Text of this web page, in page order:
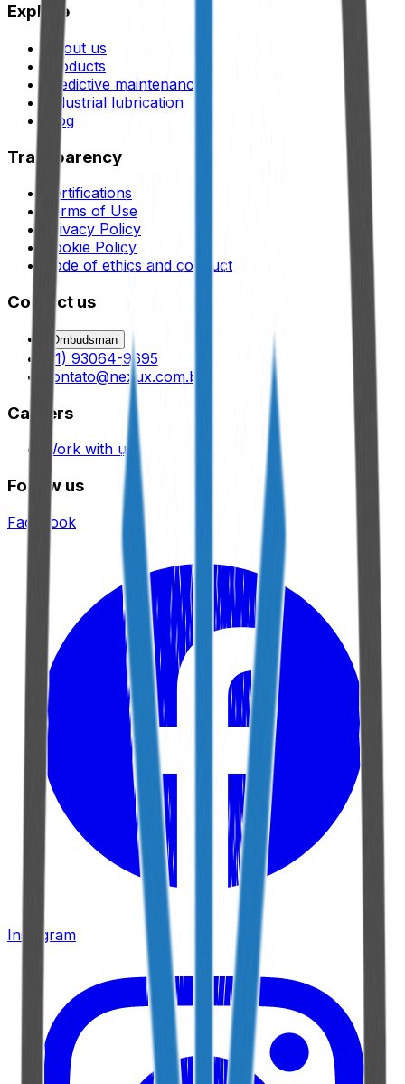
Explore
About us
Products
Predictive maintenance
Industrial lubrication
Blog
Transparency
Certifications
Terms of Use
Privacy Policy
Cookie Policy
Code of ethics and conduct
Contact us
Ombudsman
(11) 93064-9695
contato@nexux.com.br
Careers
Work with us
Follow us
Facebook
Instagram